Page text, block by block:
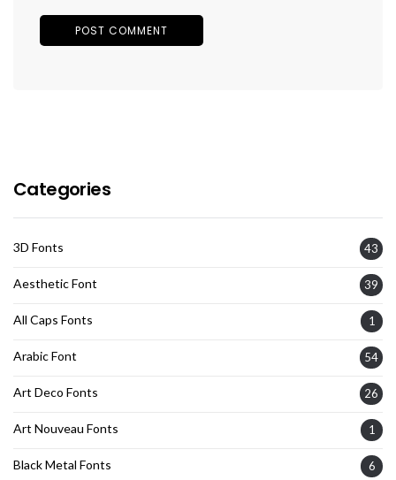
Categories
3D Fonts 43
Aesthetic Font 39
All Caps Fonts 1
Arabic Font 54
Art Deco Fonts 26
Art Nouveau Fonts 1
Black Metal Fonts 6